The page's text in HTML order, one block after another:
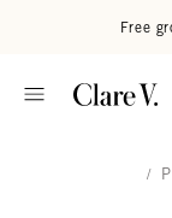
Free
/